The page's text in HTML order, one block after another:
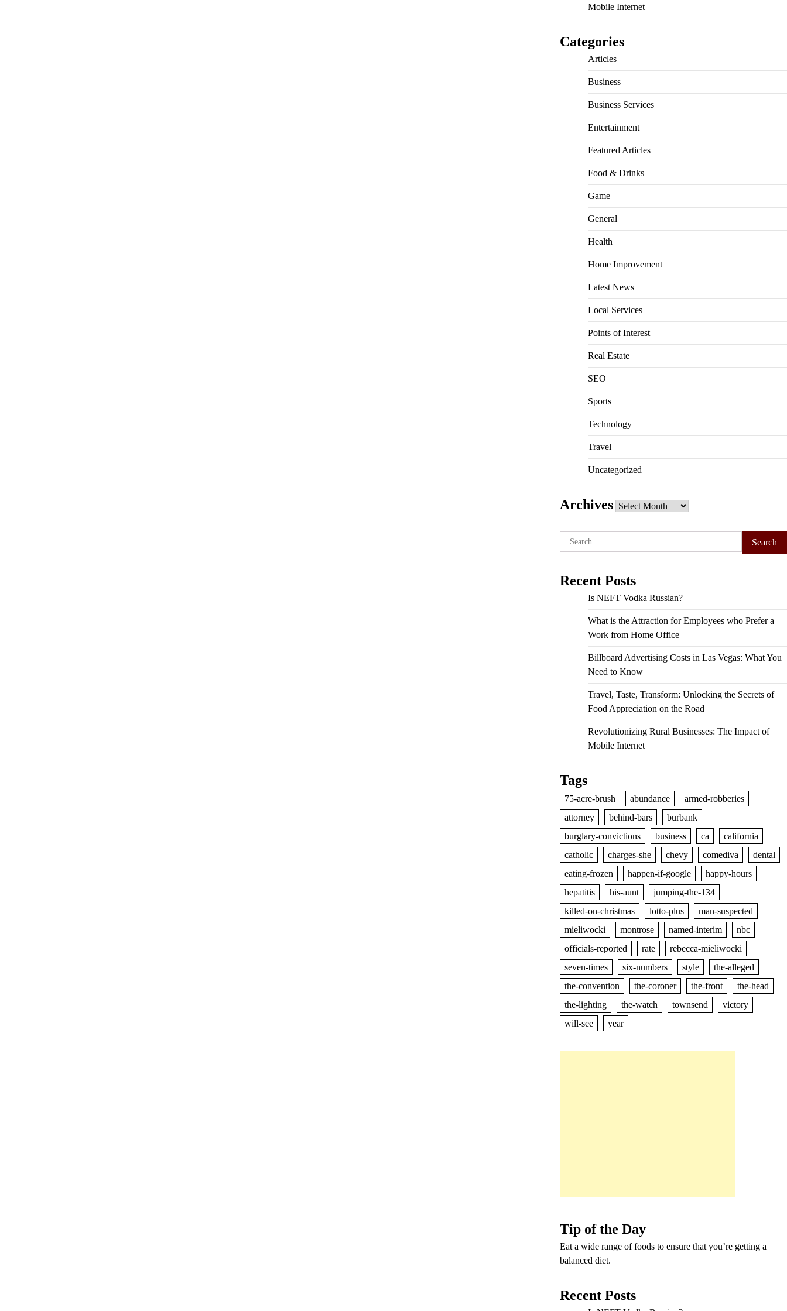
Mobile Internet
Categories
Articles
Business
Business Services
Entertainment
Featured Articles
Food & Drinks
Game
General
Health
Home Improvement
Latest News
Local Services
Points of Interest
Real Estate
SEO
Sports
Technology
Travel
Uncategorized
Archives Archives
Search
for:
Recent Posts
Is NEFT Vodka Russian?
What is the Attraction for Employees who Prefer a
Work from Home Office
Billboard Advertising Costs in Las Vegas: What You
Need to Know
Travel, Taste, Transform: Unlocking the Secrets of
Food Appreciation on the Road
Revolutionizing Rural Businesses: The Impact of
Mobile Internet
Tags
75-acre-brush abundance
armed-robberies
attorney
behind-bars
burbank
burglary-convictions
business ca
california
catholic
charges-she chevy comediva
dental
eating-frozen
happen-if-google
happy-hours
hepatitis
his-aunt
jumping-the-134
killed-on-christmas
lotto-plus
man-suspected
mieliwocki
montrose named-interim
nbc
officials-reported
rate
rebecca-mieliwocki
seven-times
six-numbers style
the-alleged
the-convention
the-coroner the-front
the-head
the-lighting
the-watch townsend
victory
will-see
year
Tip of the Day
Eat a wide range of foods to ensure that you’re getting a
balanced diet.
Recent Posts